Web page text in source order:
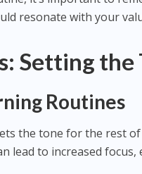
resonate with your
Setting the
Routines
the tone for the rest
lead to increased focus,